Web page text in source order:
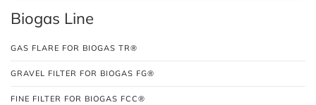
Biogas Line
GAS FLARE FOR BIOGAS TR®
GRAVEL FILTER FOR BIOGAS FG®
FINE FILTER FOR BIOGAS FCC®